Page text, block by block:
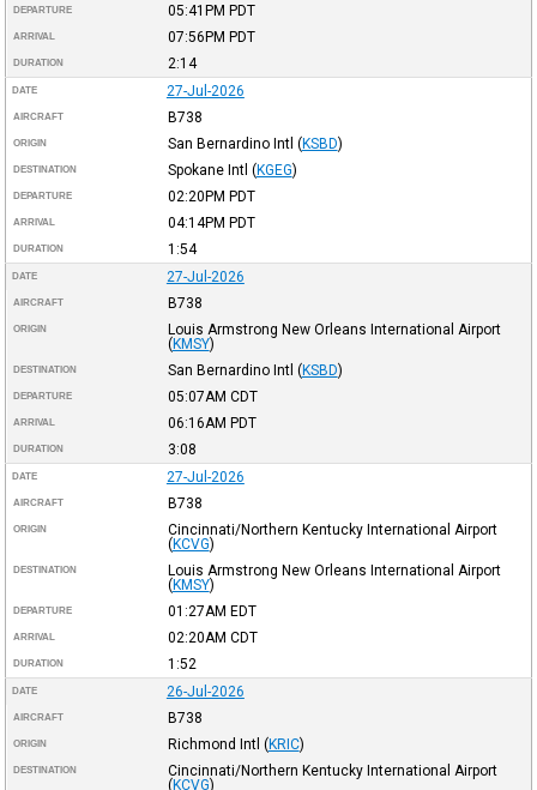
DEPARTURE 05:41PM PDT
ARRIVAL 07:56PM PDT
DURATION 2:14
DATE 27-Jul-2026
AIRCRAFT B738
ORIGIN San Bernardino Intl (KSBD)
DESTINATION Spokane Intl (KGEG)
DEPARTURE 02:20PM PDT
ARRIVAL 04:14PM PDT
DURATION 1:54
DATE 27-Jul-2026
AIRCRAFT B738
ORIGIN
Louis Armstrong New Orleans International Airport
(KMSY)
DESTINATION San Bernardino Intl (KSBD)
DEPARTURE 05:07AM CDT
ARRIVAL 06:16AM PDT
DURATION 3:08
DATE 27-Jul-2026
AIRCRAFT B738
ORIGIN
Cincinnati/Northern Kentucky International Airport
(KCVG)
DESTINATION
Louis Armstrong New Orleans International Airport
(KMSY)
DEPARTURE 01:27AM EDT
ARRIVAL 02:20AM CDT
DURATION 1:52
DATE 26-Jul-2026
AIRCRAFT B738
ORIGIN Richmond Intl (KRIC)
DESTINATION
Cincinnati/Northern Kentucky International Airport
(KCVG)